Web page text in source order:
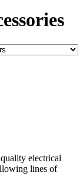
electrical
lines of